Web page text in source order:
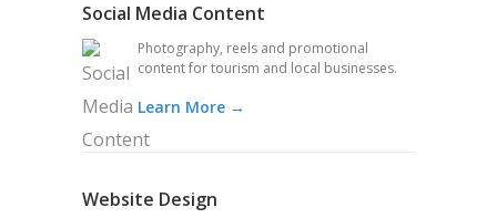
Social Media Content
Photography, reels and promotional
content for tourism and local businesses.
Learn More →
Website Design